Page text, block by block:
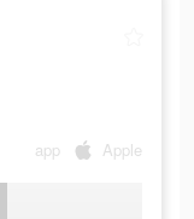
app Apple